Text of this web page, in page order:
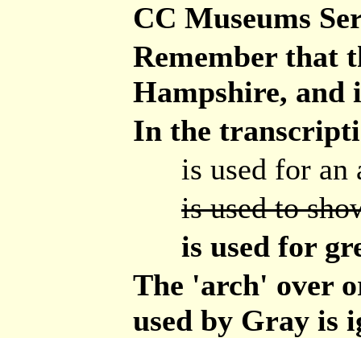
CC Museums
Remember that
Hampshire, and
In the
is used for an
is used to
is used for
The 'arch' over
used by Gray is